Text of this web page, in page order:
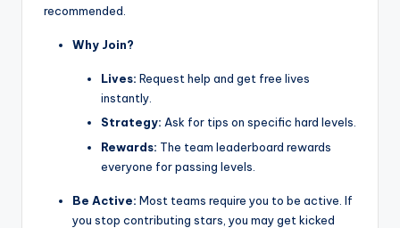
recommended.
Why Join?
Lives: Request help and get free lives
instantly.
Strategy: Ask for tips on specific hard levels.
Rewards: The team leaderboard rewards
everyone for passing levels.
Be Active: Most teams require you to be active. If
you stop contributing stars, you may get kicked